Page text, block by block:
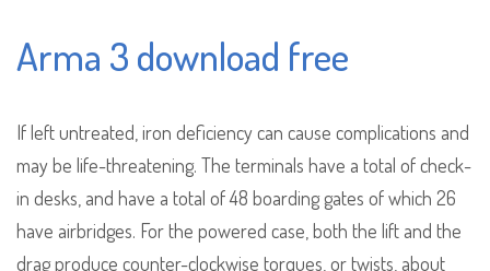
Arma 3 download free
If left untreated, iron deficiency can cause complications and
may be life-threatening. The terminals have a total of check-
in desks, and have a total of 48 boarding gates of which 26
have airbridges. For the powered case, both the lift and the
drag produce counter-clockwise torques, or twists, about